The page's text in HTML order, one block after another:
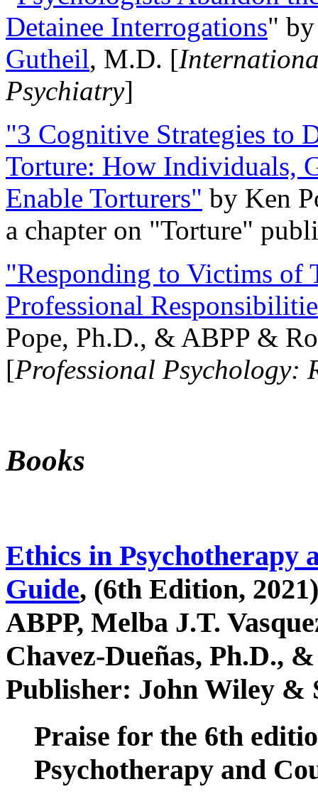
Detainee Interrogations"
Gutheil, M.D. [
Psychiatry]
"3 Cognitive Strategies to
Torture: How Individuals,
Enable Torturers" by Ken
a chapter on "Torture"
"Responding to Victims of
Professional
Pope, Ph.D., & ABPP &
[Professional Psychology:
Books
Ethics in Psychotherapy
Guide, (6th Edition,
ABPP, Melba J.T.
Chavez-Dueñas, Ph.D.,
Publisher: John Wiley &
Praise for the 6th
Psychotherapy and